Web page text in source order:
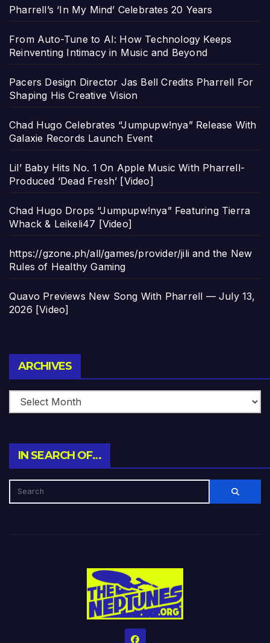
Pharrell’s ‘In My Mind’ Celebrates 20 Years
From Auto-Tune to AI: How Technology Keeps
Reinventing Intimacy in Music and Beyond
Pacers Design Director Jas Bell Credits Pharrell For
Shaping His Creative Vision
Chad Hugo Celebrates “Jumpupw!nya” Release With
Galaxie Records Launch Event
Lil’ Baby Hits No. 1 On Apple Music With Pharrell-
Produced ‘Dead Fresh’ [Video]
Chad Hugo Drops “Jumpupw!nya” Featuring Tierra
Whack & Leikeli47 [Video]
https://gzone.ph/all/games/provider/jili and the New
Rules of Healthy Gaming
Quavo Previews New Song With Pharrell — July 13,
2026 [Video]
ARCHIVES
IN SEARCH OF…